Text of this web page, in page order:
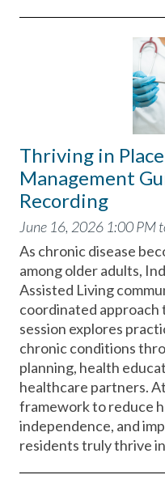
Thriving in
Management
Recording
June 16, 2026 1:00 PM
As chronic disease
among older adults,
Assisted Living
coordinated approach
session explores
chronic conditions
planning, health
healthcare partners.
framework to reduce
independence, and
residents truly thrive